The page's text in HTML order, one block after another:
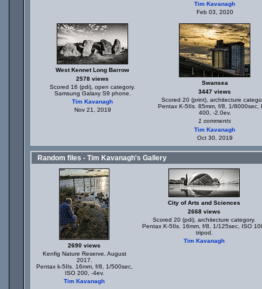
Tim Kavanagh
Feb 03, 2020
West Kennet Long Barrow
2578 views
Scored 16 (pdi), open category.
Samsung Galaxy S9 phone.
Tim Kavanagh
Nov 21, 2019
Swansea
3447 views
Scored 20 (print), architecture
Pentax K-5IIs. 85mm, f/8, 1/8000sec,
400, -2.0ev.
1 comments
Tim Kavanagh
Oct 30, 2019
Random files - Tim Kavanagh's Gallery
2690 views
Kenfig Nature Reserve, August
2017.
Pentax k-5IIs. 16mm, f/8, 1/500sec,
ISO 200, -4ev.
Tim Kavanagh
City of Arts and Sciences
2668 views
Scored 20 (pdi), architecture category.
Pentax K-5IIs. 16mm, f/8, 1/125sec, ISO
tripod.
Tim Kavanagh